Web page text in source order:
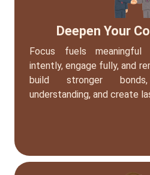
Deepen Your
Focus fuels meaningful
intently, engage fully, and
build stronger
understanding, and create